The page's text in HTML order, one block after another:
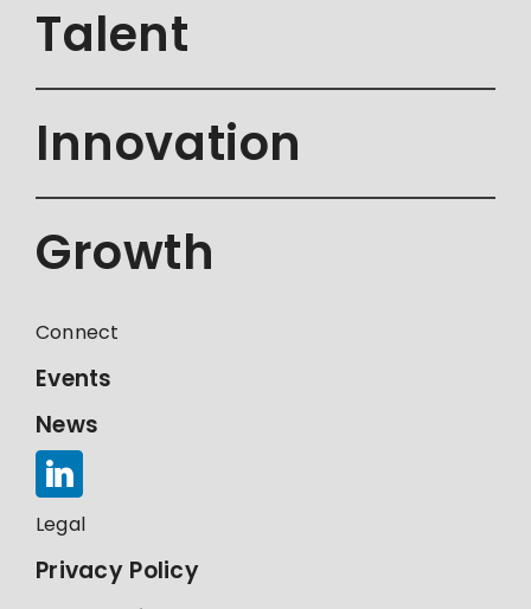
Talent
Innovation
Growth
Connect
Events
News
Legal
Privacy Policy